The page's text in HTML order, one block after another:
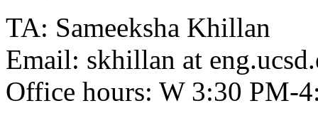
TA: Sameeksha Khillan
Email: skhillan at
Office hours: W 3:30 PM-